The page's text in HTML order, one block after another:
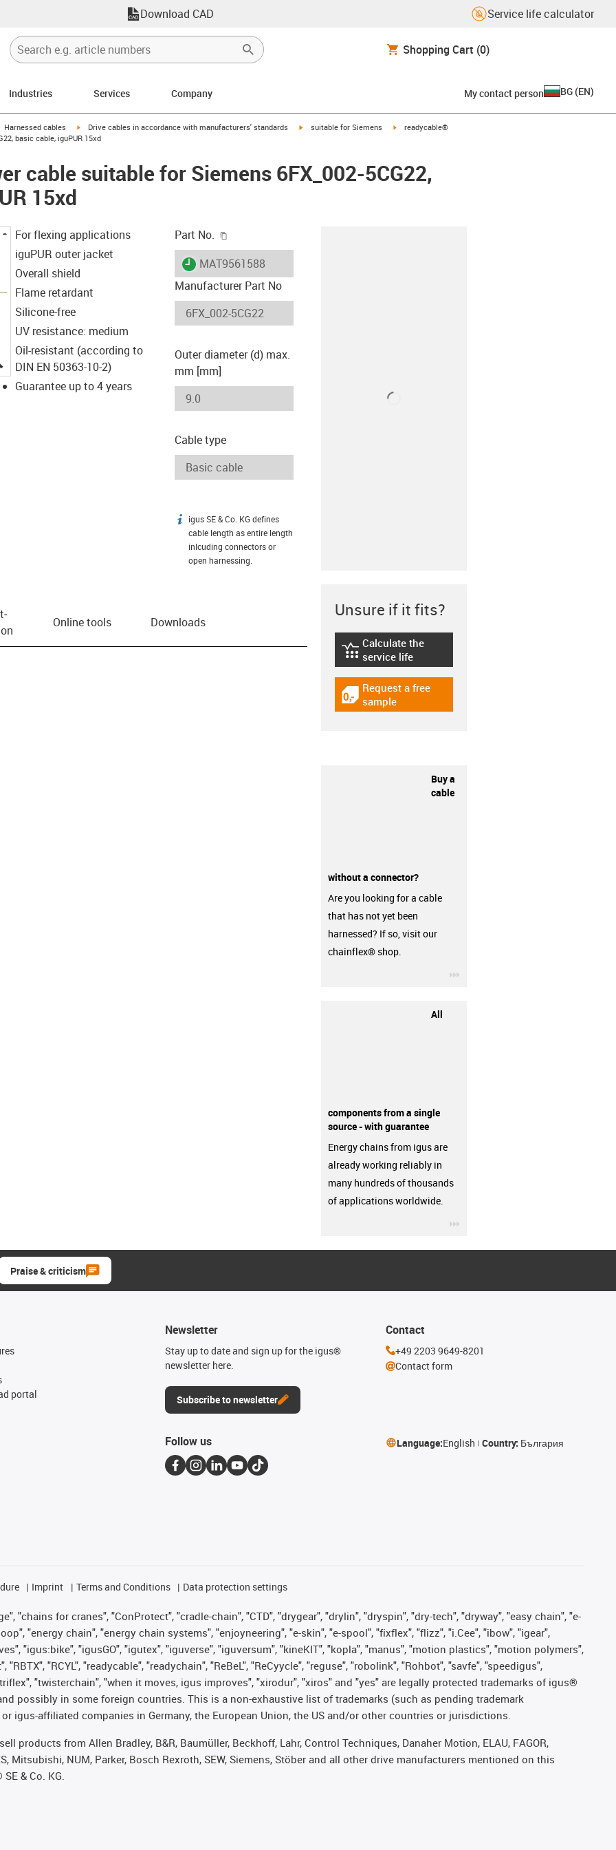
Download CAD Service life calculator
Shopping Cart (0)
Industries Services Company My contact person BG (EN)
icon-arrow-right
Harnessed cables igus-icon-arrow-right
Drive cables in accordance with manufacturers' standards igus-icon-arrow-right
suitable for Siemens igus-icon-arrow-right
readycable®
basic cable, iguPUR 15xd
cable suitable for Siemens 6FX_002-5CG22,
15xd
igus-icon-lupe
For flexing applications
iguPUR outer jacket
Overall shield
Flame retardant
Silicone-free
UV resistance: medium
Oil-resistant (according to
DIN EN 50363-10-2)
Guarantee up to 4 years
Part No.
igus-icon-lieferzeit
MAT9561588
Manufacturer Part No
Outer diameter (d) max.
mm [mm]
Cable type
igus-icon-info
igus SE & Co. KG defines
cable length as entire length
inlcuding connectors or
open harnessing.
Online tools Downloads
Unsure if it fits?
igus-icon-lebensdauerrechner
Calculate the
service life
igus-icon-gratismuster
Request a free
sample
Buy a
cable
without a connector?
Are you looking for a cable
that has not yet been
harnessed? If so, visit our
chainflex® shop.
All
components from a single
source - with guarantee
Energy chains from igus are
already working reliably in
many hundreds of thousands
of applications worldwide.
Praise & criticism
portal
Newsletter
Stay up to date and sign up for the igus®
newsletter here.
Subscribe to newsletter
Contact
+49 2203 9649-8201
Contact form
Follow us Language:English Country: България
Imprint Terms and Conditions Data protection settings
"chains for cranes", "ConProtect", "cradle-chain", "CTD", "drygear", "drylin", "dryspin", "dry-tech", "dryway", "easy chain", "e-
"energy chain", "energy chain systems", "enjoyneering", "e-skin", "e-spool", "fixflex", "flizz", "i.Cee", "ibow", "igear",
"igus:bike", "igusGO", "igutex", "iguverse", "iguversum", "kineKIT", "kopla", "manus", "motion plastics", "motion polymers",
"RCYL", "readycable", "readychain", "ReBeL", "ReCyycle", "reguse", "robolink", "Rohbot", "savfe", "speedigus",
"twisterchain", "when it moves, igus improves", "xirodur", "xiros" and "yes" are legally protected trademarks of igus®
possibly in some foreign countries. This is a non-exhaustive list of trademarks (such as pending trademark
igus-affiliated companies in Germany, the European Union, the US and/or other countries or jurisdictions.
products from Allen Bradley, B&R, Baumüller, Beckhoff, Lahr, Control Techniques, Danaher Motion, ELAU, FAGOR,
Mitsubishi, NUM, Parker, Bosch Rexroth, SEW, Siemens, Stöber and all other drive manufacturers mentioned on this
& Co. KG.